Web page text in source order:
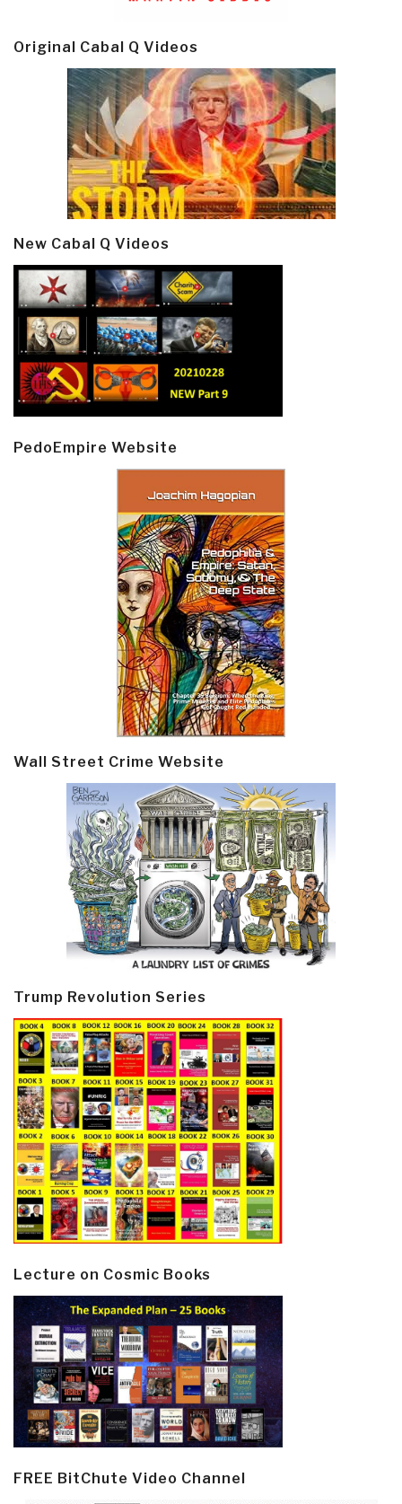
Original Cabal Q Videos
New Cabal Q Videos
PedoEmpire Website
Wall Street Crime Website
Trump Revolution Series
Lecture on Cosmic Books
FREE BitChute Video Channel